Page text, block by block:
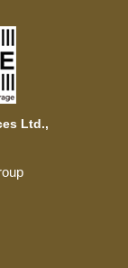
Ltd.,